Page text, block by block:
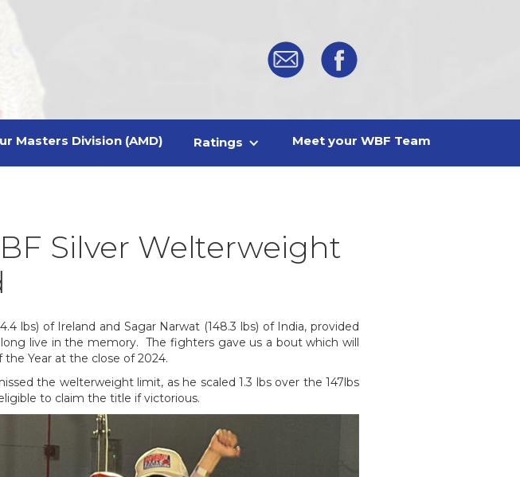
Masters Division (AMD) Ratings Meet your WBF Team
Silver Welterweight
lbs) of Ireland and Sagar Narwat (148.3 lbs) of India, provided
live in the memory. The fighters gave us a bout which will
Year at the close of 2024.
the welterweight limit, as he scaled 1.3 lbs over the 147lbs
to claim the title if victorious.